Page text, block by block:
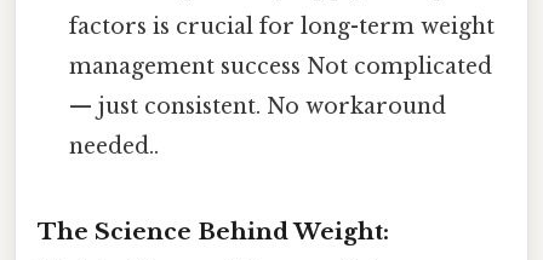
factors is crucial for long-term weight
management success Not complicated
— just consistent. No workaround
needed..
The Science Behind Weight: